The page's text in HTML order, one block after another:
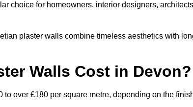
choice for homeowners, interior designers,
plaster walls combine timeless aesthetics with
Walls Cost in Devon?
over £180 per square metre, depending on the finish